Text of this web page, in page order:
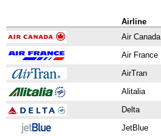
Airline
Air Canada
Air France
AirTran
Alitalia
Delta
JetBlue